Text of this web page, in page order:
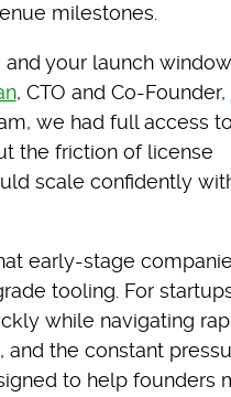
milestones.
your launch
, CTO and Co-Founder,
we had full access to
the friction of license
scale confidently
early-stage
tooling. For
while navigating
the constant
to help founders